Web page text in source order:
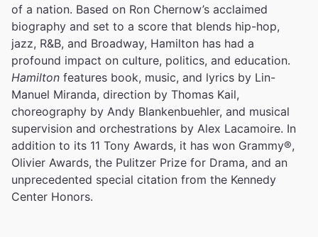
of a nation. Based on Ron Chernow’s acclaimed
biography and set to a score that blends hip-hop,
jazz, R&B, and Broadway, Hamilton has had a
profound impact on culture, politics, and education.
Hamilton features book, music, and lyrics by Lin-
Manuel Miranda, direction by Thomas Kail,
choreography by Andy Blankenbuehler, and musical
supervision and orchestrations by Alex Lacamoire. In
addition to its 11 Tony Awards, it has won Grammy®,
Olivier Awards, the Pulitzer Prize for Drama, and an
unprecedented special citation from the Kennedy
Center Honors.